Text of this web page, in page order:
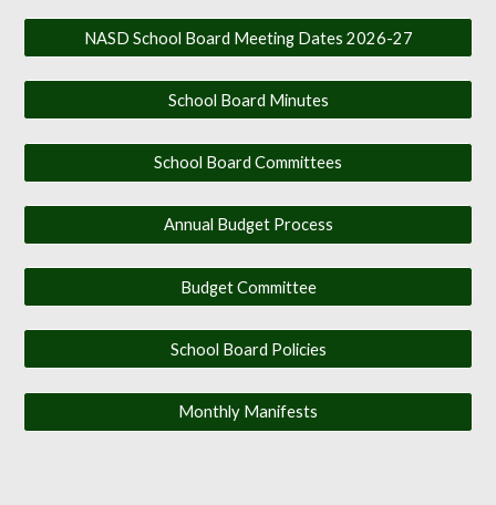
NASD School Board Meeting Dates 2026-27
School Board Minutes
School Board Committees
Annual Budget Process
Budget Committee
School Board Policies
Monthly Manifests